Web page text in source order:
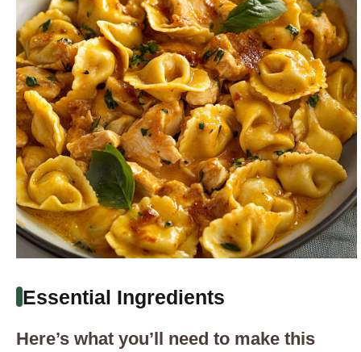
Essential Ingredients
Here’s what you’ll need to make this